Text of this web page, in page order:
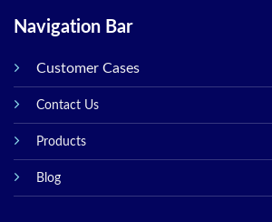
Navigation Bar
Customer Cases
Contact Us
Products
Blog